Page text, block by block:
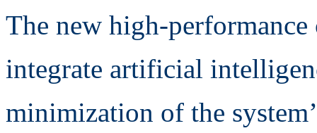
The new high-
integrate artificial
minimization of the